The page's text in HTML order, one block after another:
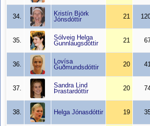
34.
Kristín Björk
Jónsdóttir
21
35.
Sólveig Helga
Gunnlaugsdóttir
21
36.
Lovísa
Guðmundsdóttir
20
37.
Sandra Lind
Þrastardóttir
20
38. Helga Jónasdóttir 19